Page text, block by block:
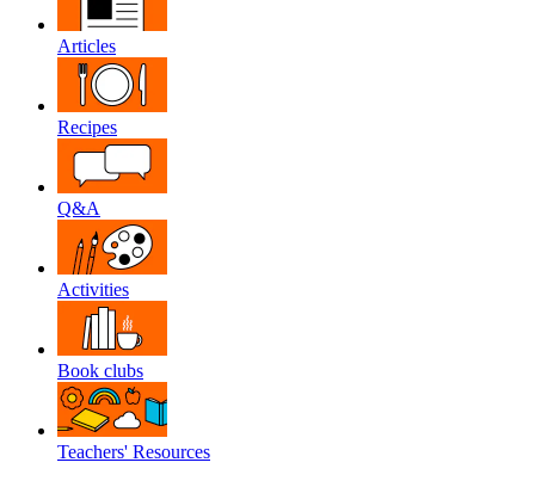
Articles
Recipes
Q&A
Activities
Book clubs
Teachers' Resources